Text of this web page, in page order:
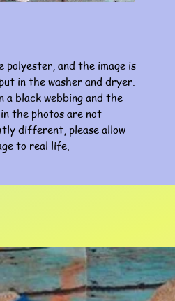
polyester, and the image is
in the washer and dryer.
a black webbing and the
the photos are not
different, please allow
to real life.